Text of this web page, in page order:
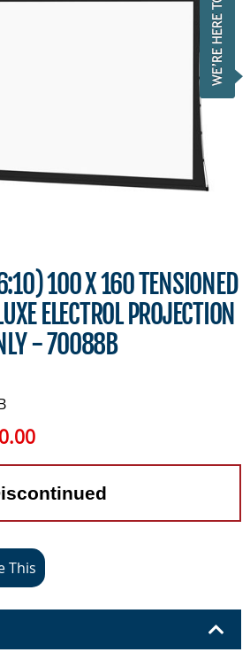
100 X 160 TENSIONED
ELECTROL PROJECTION
- 70088B
This